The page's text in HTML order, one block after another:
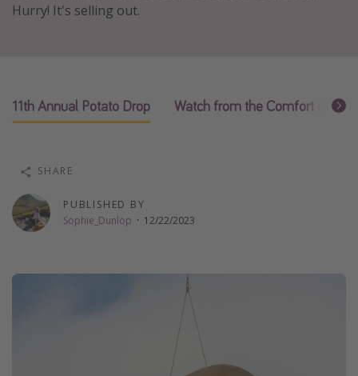
Spring break destinations
Departures
Departing Los Angeles
Departing Chicago
Departing Washington/Baltimore
Departing Canada
Hurry! It's selling out.
11th Annual Potato Drop Watch from the Comfort of
PUBLISHED BY
Sophie_Dunlop · 12/22/2023
SHARE